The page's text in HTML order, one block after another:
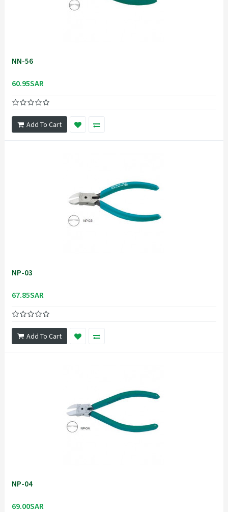
NN-56
60.95SAR
Add To Cart
NP-03
67.85SAR
Add To Cart
NP-04
69.00SAR